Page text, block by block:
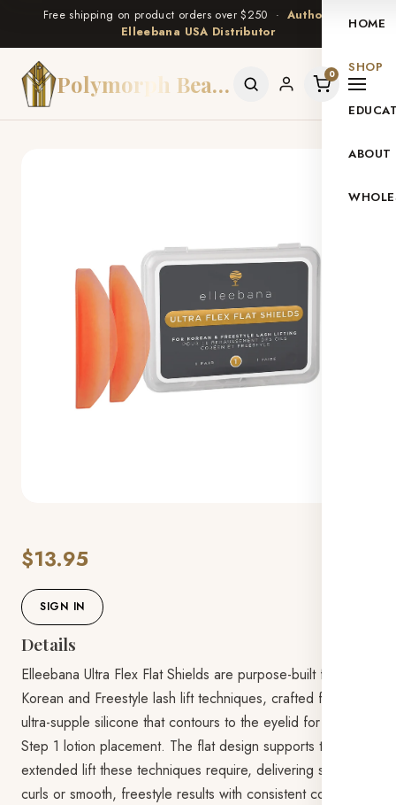
Free shipping on product orders over $250 · Authorized
Elleebana USA Distributor
Polymorph Beauty
HOME
SHOP
ABOUT
0
$13.95
SIGN IN
Details
Elleebana Ultra Flex Flat Shields are purpose-built for
Korean and Freestyle lash lift techniques, crafted from
ultra-supple silicone that contours to the eyelid for flawless
Step 1 lotion placement. The flat design supports the flat,
extended lift these techniques require, delivering sky-high
curls or smooth, freestyle results with consistent control.